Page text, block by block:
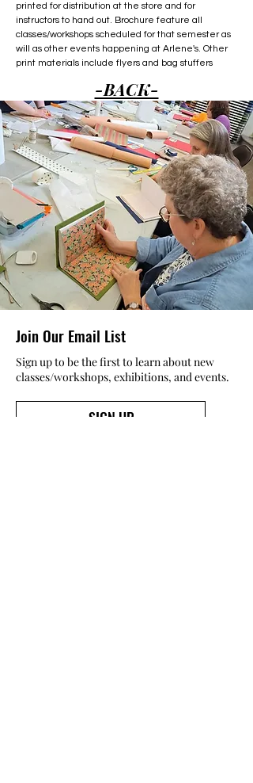
printed for distribution at the store and for
instructors to hand out. Brochure feature all
classes/workshops scheduled for that semester as
will as other events happening at Arlene's. Other
print materials include flyers and bag stuffers
-BACK-
Join Our Email List
Sign up to be the first to learn about new
classes/workshops, exhibitions, and events.
SIGN UP